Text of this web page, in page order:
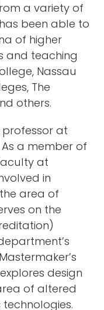
a variety of
been able to
of higher
and teaching
Nassau
The
others.
professor at
a member of
at
in
area of
on the
design
of altered